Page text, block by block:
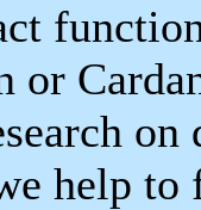
or
on
help to